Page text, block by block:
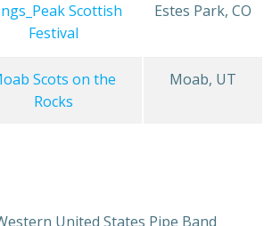
Scottish
Festival
Estes Park, CO
Scots on the
Rocks
Moab, UT
United States Pipe Band